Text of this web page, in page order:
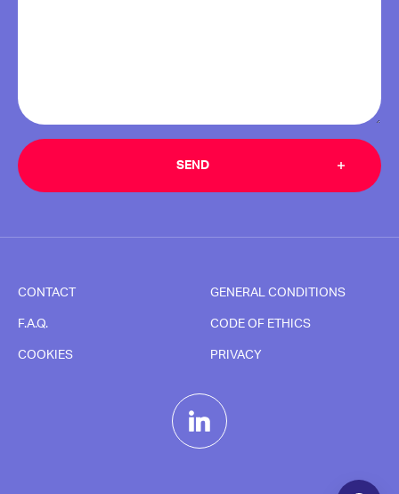
CONTACT
F.A.Q.
COOKIES
GENERAL CONDITIONS
CODE OF ETHICS
PRIVACY